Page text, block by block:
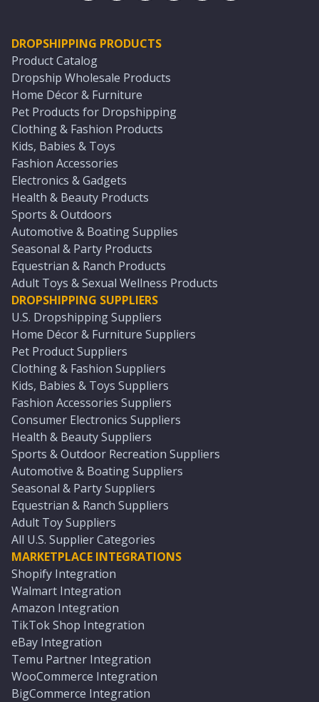
DROPSHIPPING PRODUCTS
Product Catalog
Dropship Wholesale Products
Home Décor & Furniture
Pet Products for Dropshipping
Clothing & Fashion Products
Kids, Babies & Toys
Fashion Accessories
Electronics & Gadgets
Health & Beauty Products
Sports & Outdoors
Automotive & Boating Supplies
Seasonal & Party Products
Equestrian & Ranch Products
Adult Toys & Sexual Wellness Products
DROPSHIPPING SUPPLIERS
U.S. Dropshipping Suppliers
Home Décor & Furniture Suppliers
Pet Product Suppliers
Clothing & Fashion Suppliers
Kids, Babies & Toys Suppliers
Fashion Accessories Suppliers
Consumer Electronics Suppliers
Health & Beauty Suppliers
Sports & Outdoor Recreation Suppliers
Automotive & Boating Suppliers
Seasonal & Party Suppliers
Equestrian & Ranch Suppliers
Adult Toy Suppliers
All U.S. Supplier Categories
MARKETPLACE INTEGRATIONS
Shopify Integration
Walmart Integration
Amazon Integration
TikTok Shop Integration
eBay Integration
Temu Partner Integration
WooCommerce Integration
BigCommerce Integration